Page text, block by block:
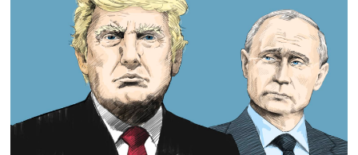
Events
About Us
Contact